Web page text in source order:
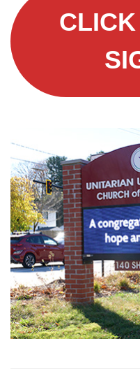
Navigation